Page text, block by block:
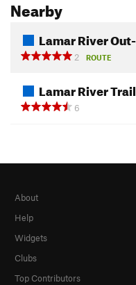
Nearby
Lamar River
2
ROUTE
Lamar River Trail
6
About
Help
Widgets
Clubs
Top Contributors